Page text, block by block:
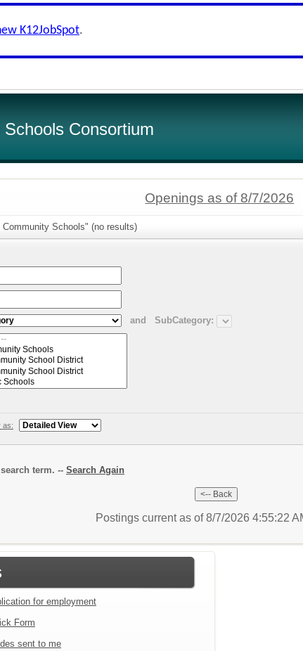
K12JobSpot.
Consortium
Openings as of 8/7/2026
Schools" (no results)
and
SubCategory:
as:
term. -- Search Again
Postings current as of 8/7/2026 4:55:22
for employment
Form
sent to me